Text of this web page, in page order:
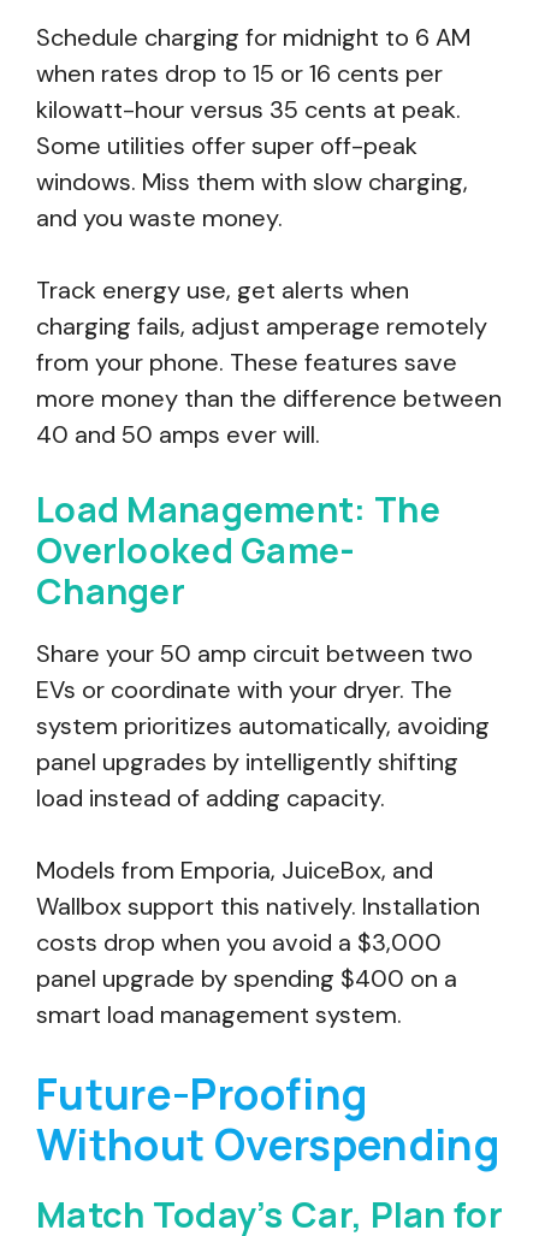
Schedule charging for midnight to 6 AM
when rates drop to 15 or 16 cents per
kilowatt-hour versus 35 cents at peak.
Some utilities offer super off-peak
windows. Miss them with slow charging,
and you waste money.
Track energy use, get alerts when
charging fails, adjust amperage remotely
from your phone. These features save
more money than the difference between
40 and 50 amps ever will.
Load Management: The
Overlooked Game-
Changer
Share your 50 amp circuit between two
EVs or coordinate with your dryer. The
system prioritizes automatically, avoiding
panel upgrades by intelligently shifting
load instead of adding capacity.
Models from Emporia, JuiceBox, and
Wallbox support this natively. Installation
costs drop when you avoid a $3,000
panel upgrade by spending $400 on a
smart load management system.
Future-Proofing
Without Overspending
Match Today’s Car, Plan for